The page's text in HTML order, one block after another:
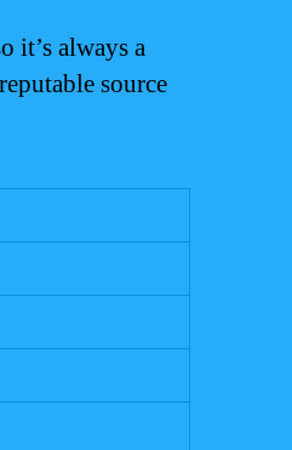
it’s always a
source